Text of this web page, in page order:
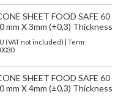
SHEET FOOD SAFE 60
mm X 3mm (±0,3) Thickness
(VAT not included) | Term:
SHEET FOOD SAFE 60
mm X 4mm (±0,3) Thickness